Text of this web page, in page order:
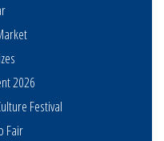
2026
Festival
Fair